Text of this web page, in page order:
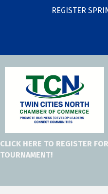
REGISTER
CLICK HERE TO REGISTER
TOURNAMENT!